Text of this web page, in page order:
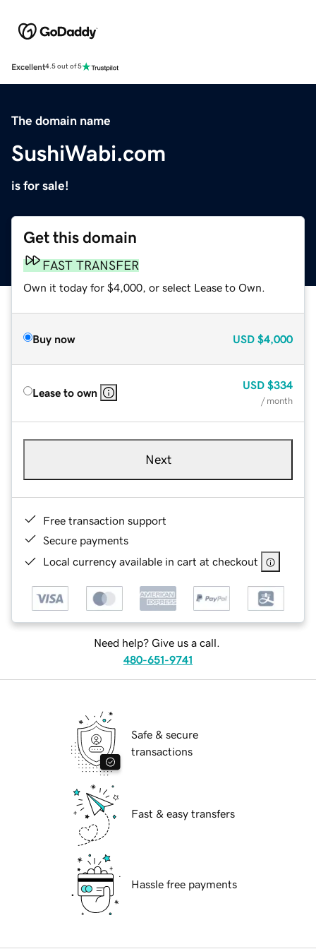
Excellent4.5 out of 5
The domain name
SushiWabi.com
is for sale!
Get this domain
FAST TRANSFER
Own it today for $4,000, or select Lease to Own.
Buy now USD $4,000
Lease to own
USD $334
/ month
Next
Free transaction support
Secure payments
Local currency available in cart at checkout
Need help? Give us a call.
480-651-9741
Safe & secure
transactions
Fast & easy transfers
Hassle free payments